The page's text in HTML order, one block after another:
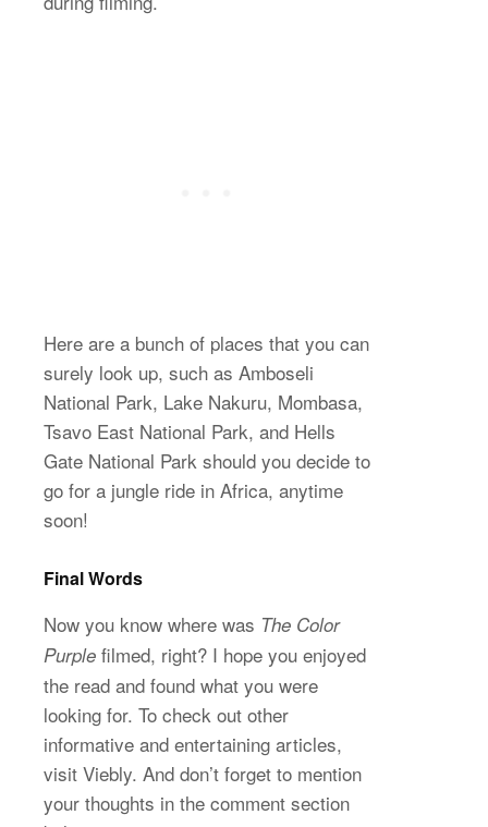
Here are a bunch of places that you can
surely look up, such as Amboseli
National Park, Lake Nakuru, Mombasa,
Tsavo East National Park, and Hells
Gate National Park should you decide to
go for a jungle ride in Africa, anytime
soon!
FinalWords
Now you know where was The Color
Purple filmed, right? I hope you enjoyed
the read and found what you were
looking for. To check out other
informative and entertaining articles,
visit Viebly. And don’t forget to mention
your thoughts in the comment section